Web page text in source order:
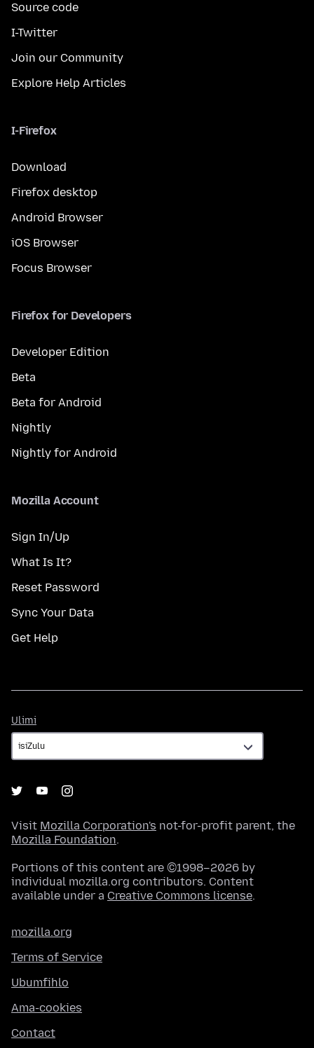
Source code
I-Twitter
Join our Community
Explore Help Articles
I-Firefox
Download
Firefox desktop
Android Browser
iOS Browser
Focus Browser
Firefox for Developers
Developer Edition
Beta
Beta for Android
Nightly
Nightly for Android
Mozilla Account
Sign In/Up
What Is It?
Reset Password
Sync Your Data
Get Help
Ulimi
Visit Mozilla Corporation's not-for-profit parent, the
Mozilla Foundation.
Portions of this content are ©1998–2026 by
individual mozilla.org contributors. Content
available under a Creative Commons license.
mozilla.org
Terms of Service
Ubumfihlo
Ama-cookies
Contact